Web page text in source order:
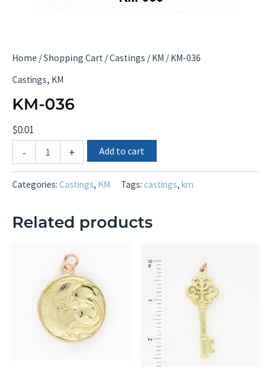
Home /Shopping Cart /Castings /KM / KM-036
Castings, KM
KM-036
$0.01
-
036
quantity
+ Add to cart
Categories: Castings, KM Tags: castings, km
Related products